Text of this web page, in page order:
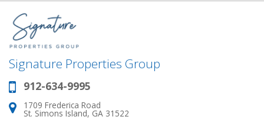
Signature Properties Group
Phone:
912-634-9995
Address:
1709 Frederica Road
St. Simons Island, GA 31522